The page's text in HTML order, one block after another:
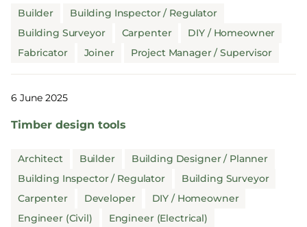
Builder
Building Inspector / Regulator
Building Surveyor
Carpenter
DIY / Homeowner
Fabricator
Joiner Project Manager / Supervisor
6 June 2025
Timber design tools
Architect Builder
Building Designer / Planner
Building Inspector / Regulator
Building Surveyor
Carpenter
Developer
DIY / Homeowner
Engineer (Civil)
Engineer (Electrical)